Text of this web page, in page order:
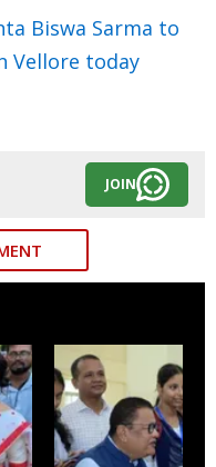
Biswa Sarma to
Vellore today
JOIN